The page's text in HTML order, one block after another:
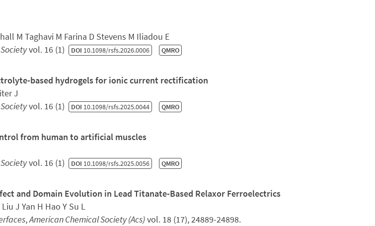
M Taghavi M Farina D Stevens M Iliadou E
vol. 16 (1) DOI 10.1098/rsfs.2026.0006 QMRO
based hydrogels for ionic current rectification
J
vol. 16 (1) DOI 10.1098/rsfs.2025.0044 QMRO
from human to artificial muscles
vol. 16 (1) DOI 10.1098/rsfs.2025.0056 QMRO
and Domain Evolution in Lead Titanate-Based Relaxor Ferroelectrics
J Yan H Hao Y Su L
,American Chemical Society (Acs)vol. 18 (17), 24889-24898.